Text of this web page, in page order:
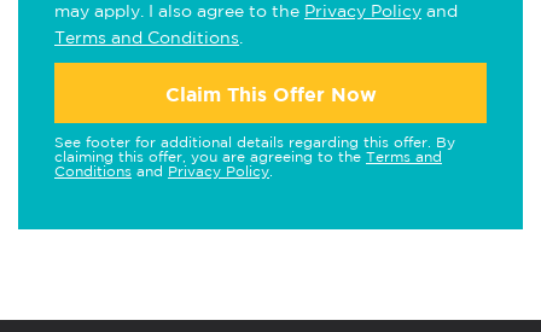
may apply. I also agree to the Privacy Policy and
Terms and Conditions
Claim This Offer Now
See footer for additional details regarding this offer. By
claiming this offer, you are agreeing to the Terms and
Conditions and Privacy Policy